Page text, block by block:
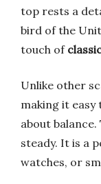
top rests a
bird of the
touch of
Unlike other
making it
about balance.
steady. It is a
watches, or